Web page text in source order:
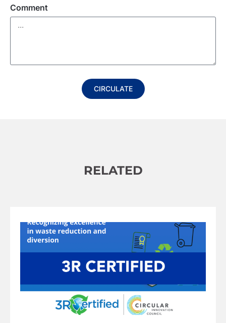
Comment
CIRCULATE
RELATED